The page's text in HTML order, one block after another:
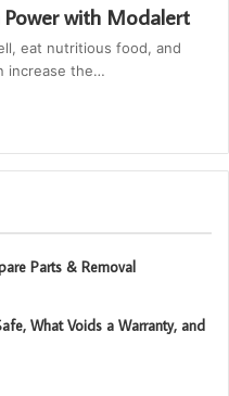
with Modalert
eat nutritious food, and
increase the…
Parts & Removal
What Voids a Warranty, and